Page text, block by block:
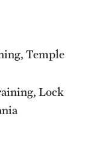
Temple
Lock